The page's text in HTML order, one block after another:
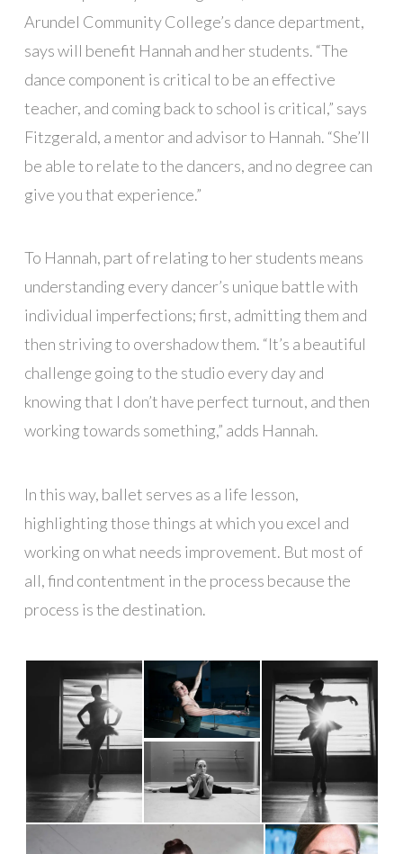
Arundel Community College’s dance department,
says will benefit Hannah and her students. “The
dance component is critical to be an effective
teacher, and coming back to school is critical,” says
Fitzgerald, a mentor and advisor to Hannah. “She’ll
be able to relate to the dancers, and no degree can
give you that experience.”
To Hannah, part of relating to her students means
understanding every dancer’s unique battle with
individual imperfections; first, admitting them and
then striving to overshadow them. “It’s a beautiful
challenge going to the studio every day and
knowing that I don’t have perfect turnout, and then
working towards something,” adds Hannah.
In this way, ballet serves as a life lesson,
highlighting those things at which you excel and
working on what needs improvement. But most of
all, find contentment in the process because the
process is the destination.